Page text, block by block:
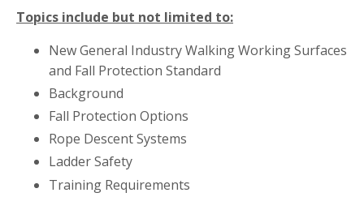
Topics include but not limited to:
New General Industry Walking Working Surfaces
and Fall Protection Standard
Background
Fall Protection Options
Rope Descent Systems
Ladder Safety
Training Requirements